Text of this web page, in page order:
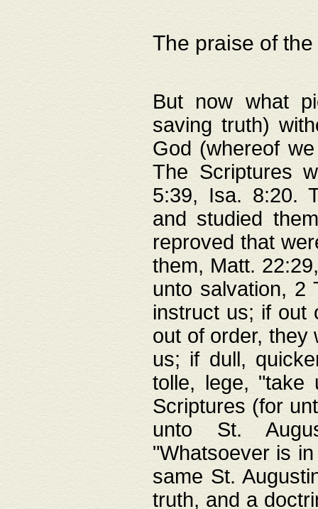
The praise of
But now what
saving truth)
God (whereof
The Scriptures
5:39, Isa. 8:20.
and studied
reproved that
them, Matt.
unto salvation, 2
instruct us; if out
out of order, they
us; if dull,
tolle, lege, "take
Scriptures (for
unto St.
"Whatsoever is
same St.
truth, and a